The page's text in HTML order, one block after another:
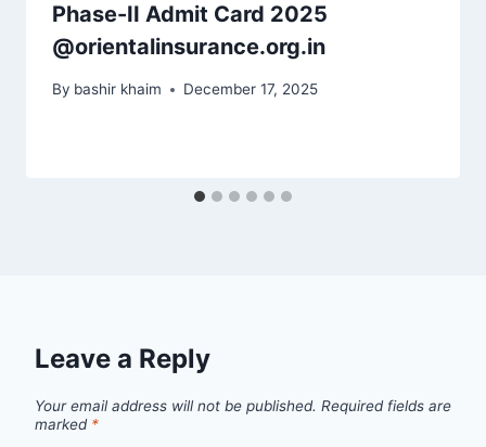
Phase-II Admit Card 2025
@orientalinsurance.org.in
By bashir khaim December 17, 2025
Leave a Reply
Your email address will not be published. Required fields are
marked *